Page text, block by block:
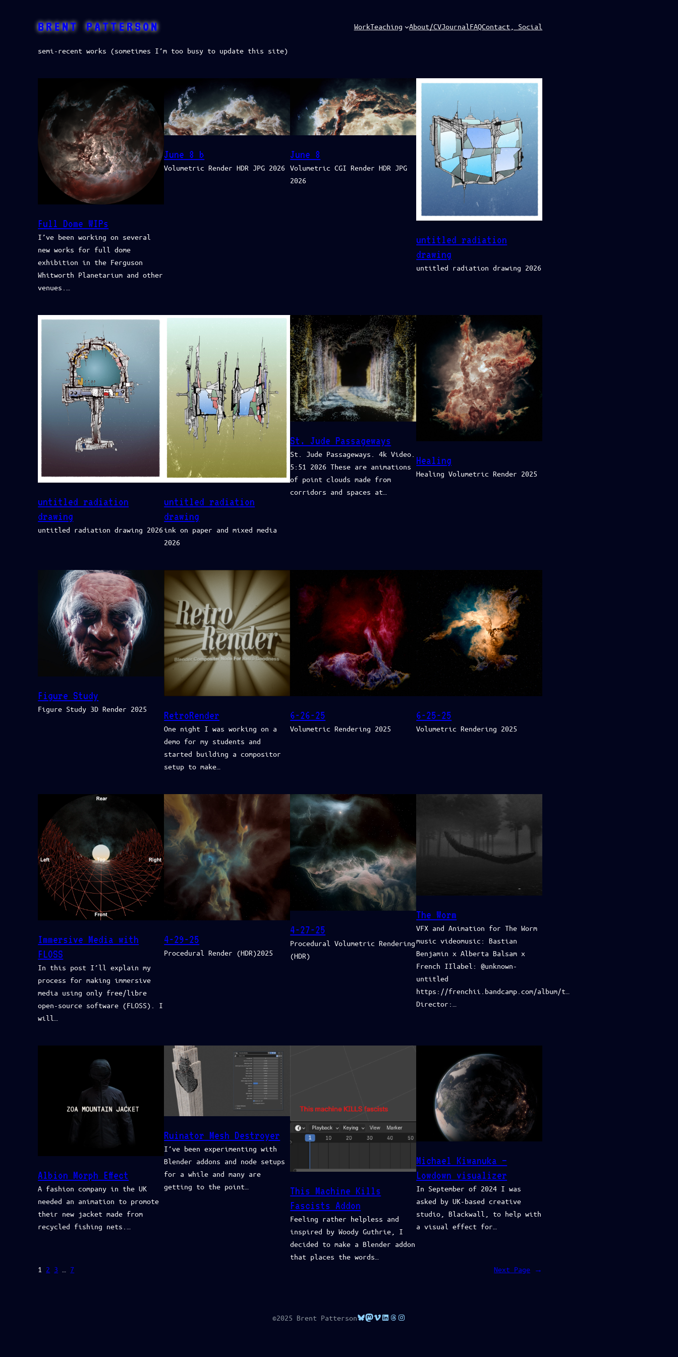
BRENT PATTERSON WorkTeaching About/CVJournal FAQContact, Social
semi-recent works (sometimes I’m too busy to update this site)
Full Dome WIPs
I’ve been working on several
new works for full dome
exhibition in the Ferguson
Whitworth Planetarium and other
venues.…
June 8 b
Volumetric Render HDR JPG 2026
June 8
Volumetric CGI Render HDR JPG
2026
untitled radiation
drawing
untitled radiation drawing 2026
untitled radiation
drawing
untitled radiation drawing 2026
untitled radiation
drawing
ink on paper and mixed media
2026
St. Jude Passageways
St. Jude Passageways. 4k Video.
5:51 2026 These are animations
of point clouds made from
corridors and spaces at…
Healing
Healing Volumetric Render 2025
Figure Study
Figure Study 3D Render 2025
RetroRender
One night I was working on a
demo for my students and
started building a compositor
setup to make…
6-26-25
Volumetric Rendering 2025
6-25-25
Volumetric Rendering 2025
Immersive Media with
FLOSS
In this post I’ll explain my
process for making immersive
media using only free/libre
open-source software (FLOSS). I
will…
4-29-25
Procedural Render (HDR)2025
4-27-25
Procedural Volumetric Rendering
(HDR)
The Worm
VFX and Animation for The Worm
music videomusic: Bastian
Benjamin x Alberta Balsam x
French IIlabel: ‪@unknown-
untitled‬
https://frenchii.bandcamp.com/album/t…
Director:…
Albion Morph Effect
A fashion company in the UK
needed an animation to promote
their new jacket made from
recycled fishing nets.…
Ruinator Mesh Destroyer
I’ve been experimenting with
Blender addons and node setups
for a while and many are
getting to the point…
This Machine Kills
Fascists Addon
Feeling rather helpless and
inspired by Woody Guthrie, I
decided to make a Blender addon
that places the words…
Michael Kiwanuka –
Lowdown visualizer
In September of 2024 I was
asked by UK-based creative
studio, Blackwall, to help with
a visual effect for…
1 2 3 7 Next Page →
©2025 Brent PattersonBluesky
Mastodon
VimeoLinkedIn
Threads
Instagram